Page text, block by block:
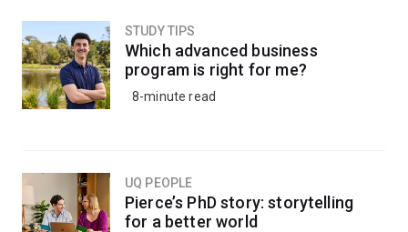
STUDY TIPS
Which advanced business
program is right for me?
8-minute read
UQ PEOPLE
Pierce’s PhD story: storytelling
for a better world